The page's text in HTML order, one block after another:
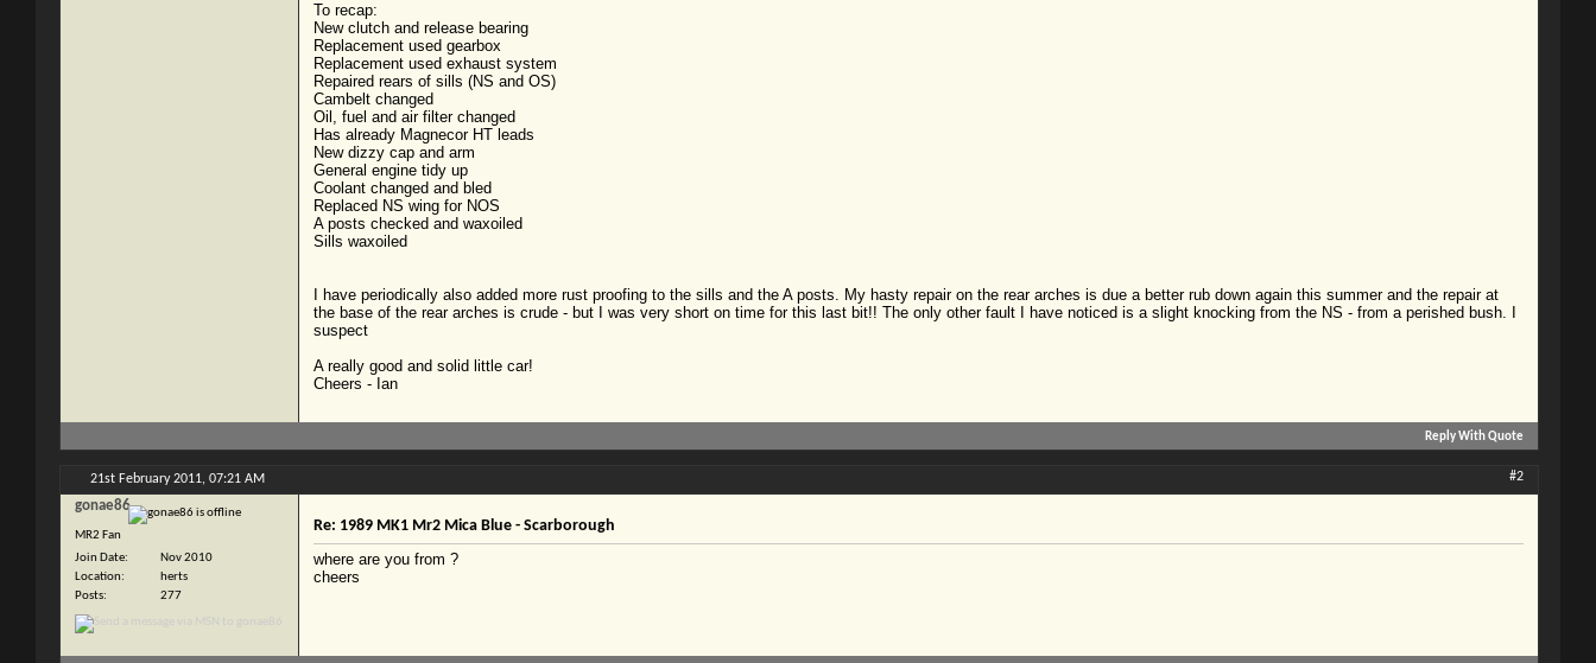
To recap:
New clutch and release bearing
Replacement used gearbox
Replacement used exhaust system
Repaired rears of sills (NS and OS)
Cambelt changed
Oil, fuel and air filter changed
Has already Magnecor HT leads
New dizzy cap and arm
General engine tidy up
Coolant changed and bled
Replaced NS wing for NOS
A posts checked and waxoiled
Sills waxoiled
I have periodically also added more rust proofing to the sills and the A posts. My hasty repair on the rear arches is due a better rub down again this summer and the repair at
the base of the rear arches is crude - but I was very short on time for this last bit!! The only other fault I have noticed is a slight knocking from the NS - from a perished bush. I
suspect
A really good and solid little car!
Cheers - Ian
Reply With Quote
21st February 2011, 07:21 AM #2
gonae86
MR2 Fan
Join Date
Nov 2010
Location
herts
Posts
277
Re: 1989 MK1 Mr2 Mica Blue - Scarborough
where are you from ?
cheers